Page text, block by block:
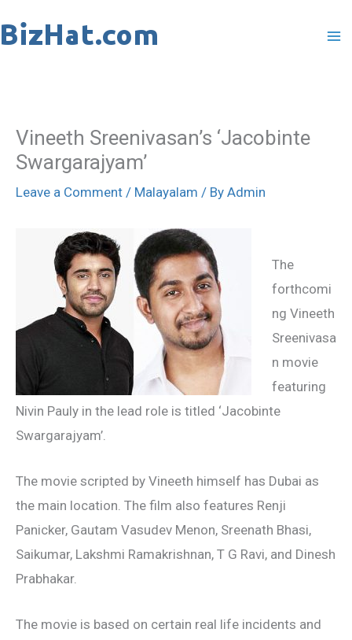
to
Vineeth Sreenivasan’s ‘Jacobinte
Swargarajyam’
Leave a Comment / Malayalam / By Admin
The
forthcomi
ng Vineeth
Sreenivasa
n movie
featuring
Nivin Pauly in the lead role is titled ‘Jacobinte
Swargarajyam’.
The movie scripted by Vineeth himself has Dubai as
the main location. The film also features Renji
Panicker, Gautam Vasudev Menon, Sreenath Bhasi,
Saikumar, Lakshmi Ramakrishnan, T G Ravi, and Dinesh
Prabhakar.
The movie is based on certain real life incidents and